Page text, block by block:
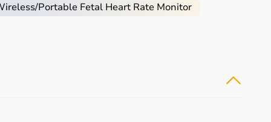
Portable Fetal Heart Rate Monitor